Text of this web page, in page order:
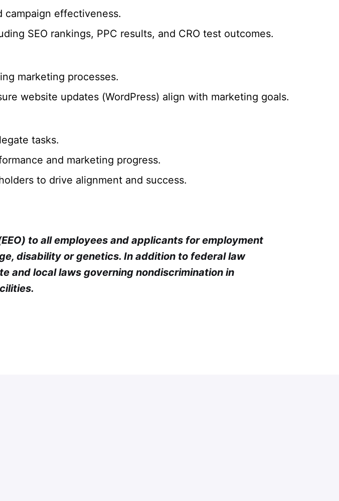
campaign effectiveness.
SEO rankings, PPC results, and CRO test outcomes.
marketing processes.
website updates (WordPress) align with marketing goals.
tasks.
and marketing progress.
to drive alignment and success.
to all employees and applicants for employment
disability or genetics. In addition to federal law
and local laws governing nondiscrimination in